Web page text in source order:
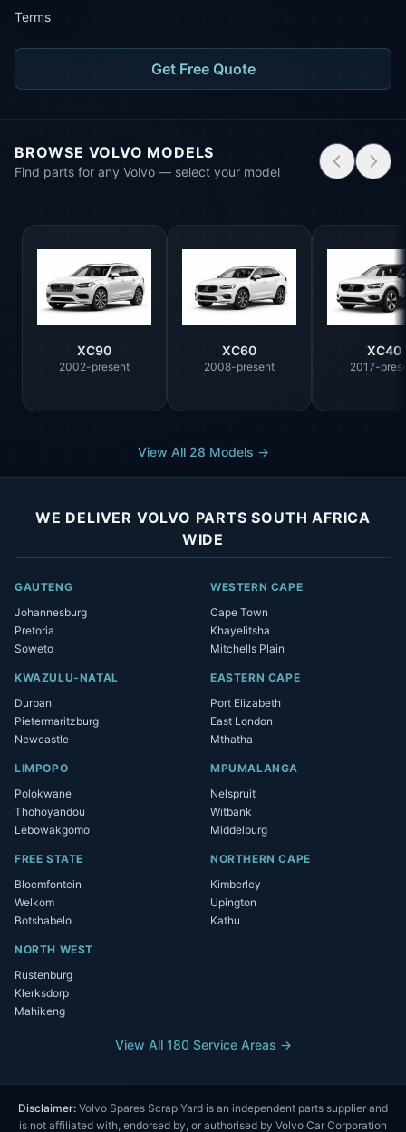
Terms
Get Free Quote
BROWSE VOLVO MODELS
Find parts for any Volvo — select your model
XC90
2002-present
XC60
2008-present
XC40
2017-
View All 28 Models →
WE DELIVER VOLVO PARTS SOUTH AFRICA
WIDE
GAUTENG
Johannesburg
Pretoria
Soweto
WESTERN CAPE
Cape Town
Khayelitsha
Mitchells Plain
KWAZULU-NATAL
Durban
Pietermaritzburg
Newcastle
EASTERN CAPE
Port Elizabeth
East London
Mthatha
LIMPOPO
Polokwane
Thohoyandou
Lebowakgomo
MPUMALANGA
Nelspruit
Witbank
Middelburg
FREE STATE
Bloemfontein
Welkom
Botshabelo
NORTHERN CAPE
Kimberley
Upington
Kathu
NORTH WEST
Rustenburg
Klerksdorp
Mahikeng
View All 180 Service Areas →
Disclaimer: Volvo Spares Scrap Yard is an independent parts supplier and
is not affiliated with, endorsed by, or authorised by Volvo Car Corporation